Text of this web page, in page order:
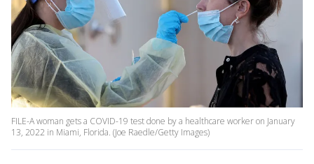
FILE-A woman gets a COVID-19 test done by a healthcare worker on January
13, 2022 in Miami, Florida. (Joe Raedle/Getty Images)